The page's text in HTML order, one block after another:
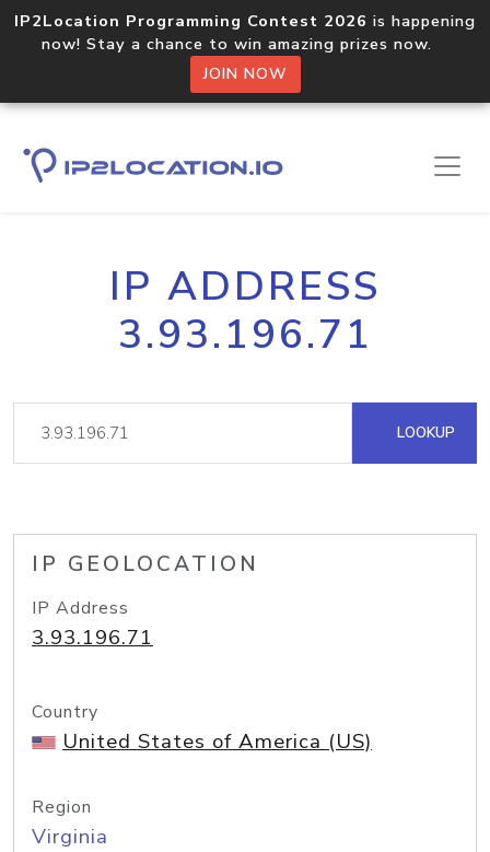
IP2Location Programming Contest 2026 is happening
now! Stay a chance to win amazing prizes now.
JOIN NOW
IP ADDRESS
3.93.196.71
LOOKUP
IP GEOLOCATION
IP Address
3.93.196.71
Country
United States of America (US)
Region
Virginia